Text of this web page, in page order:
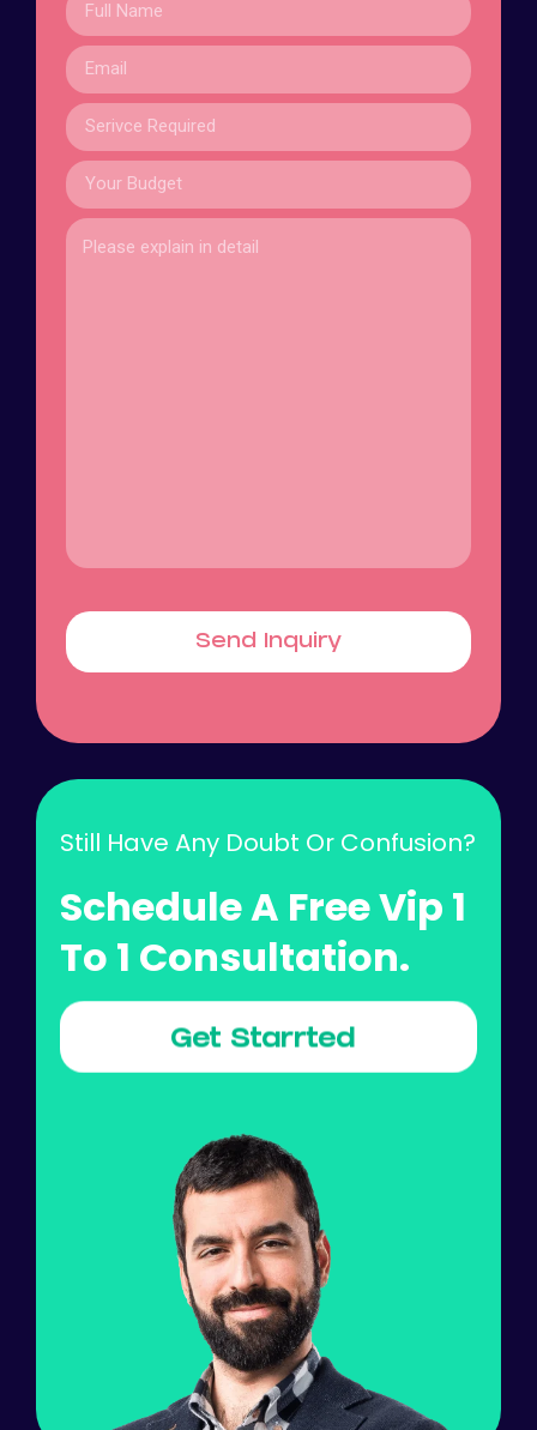
Send Inquiry
Still Have Any Doubt Or Confusion?
Schedule A Free Vip 1
To 1 Consultation.
Get Starrted